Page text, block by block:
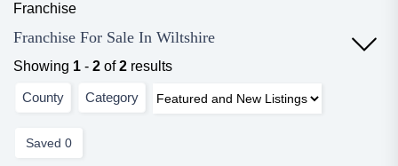
Franchise
Franchise For Sale In Wiltshire
Showing 1 - 2 of2 results
County Category
Saved 0